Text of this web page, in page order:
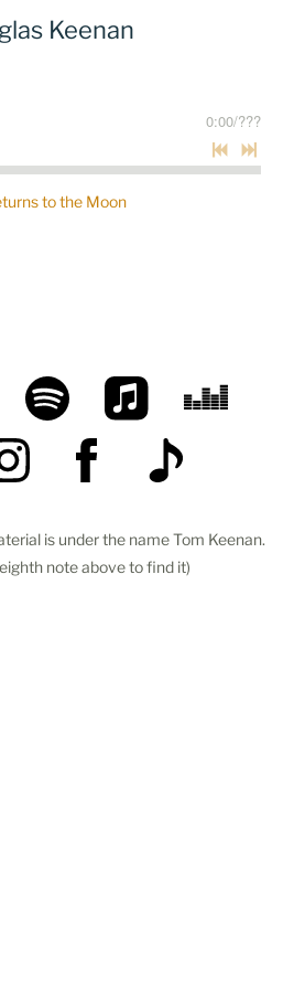
Keenan
0:00/???
to the Moon
is under the name Tom Keenan.
note above to find it)